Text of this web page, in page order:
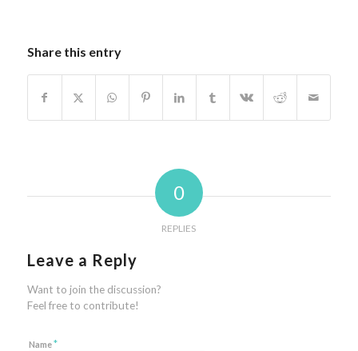
Share this entry
0
REPLIES
Leave a Reply
Want to join the discussion?
Feel free to contribute!
Name*